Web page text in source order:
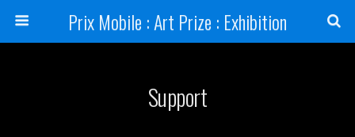
Prix Mobile : Art Prize : Exhibition
Support